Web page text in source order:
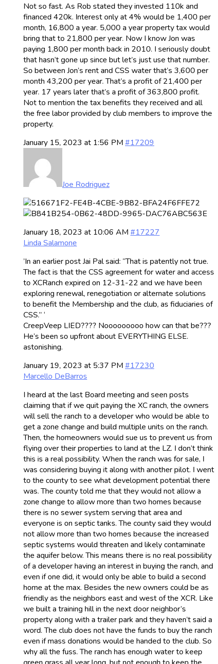
Not so fast. As Rob stated they invested 110k and
financed 420k. Interest only at 4% would be 1,400 per
month, 16,800 a year. 5,000 a year property tax would
bring that to 21,800 per year. Now I know Jon was
paying 1,800 per month back in 2010. I seriously doubt
that hasn’t gone up since but let’s just use that number.
So between Jon’s rent and CSS water that’s 3,600 per
month 43,200 per year. That’s a profit of 21,400 per
year. 17 years later that’s a profit of 363,800 profit.
Not to mention the tax benefits they received and all
the free labor provided by club members to improve the
property.
January 15, 2023 at 1:56 PM #17209
Joe Rodriguez
January 18, 2023 at 10:06 AM #17227
Linda Salamone
’In an earlier post Jai Pal said: “That is patently not true.
The fact is that the CSS agreement for water and access
to XCRanch expired on 12-31-22 and we have been
exploring renewal, renegotiation or alternate solutions
to benefit the Membership and the club, as fiduciaries of
CSS.” ‘
CreepVeep LIED???? Nooooooooo how can that be???
He’s been so upfront about EVERYTHING ELSE.
astonishing.
January 19, 2023 at 5:37 PM #17230
Marcello DeBarros
I heard at the last Board meeting and seen posts
claiming that if we quit paying the XC ranch, the owners
will sell the ranch to a developer who would be able to
get a zone change and build multiple units on the ranch.
Then, the homeowners would sue us to prevent us from
flying over their properties to land at the LZ. I don’t think
this is a real possibility. When the ranch was for sale, I
was considering buying it along with another pilot. I went
to the county to see what development potential there
was. The county told me that they would not allow a
zone change to allow more than two homes because
there is no sewer system serving that area and
everyone is on septic tanks. The county said they would
not allow more than two homes because the increased
septic systems would threaten and likely contaminate
the aquifer below. This means there is no real possibility
of a developer having an interest in buying the ranch, and
even if one did, it would only be able to build a second
home at the max. Besides the new owners could be as
friendly as the neighbors east and west of the XCR. Like
we built a training hill in the next door neighbor’s
property along with a trailer park and they haven’t said a
word. The club does not have the funds to buy the ranch
even if mass donations would be handed to the club. So
why all the fuss. The ranch has enough water to keep